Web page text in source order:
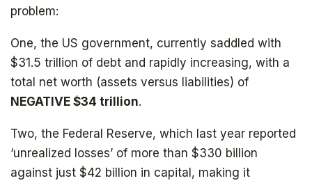
problem:
One, the US government, currently saddled with
$31.5 trillion of debt and rapidly increasing, with a
total net worth (assets versus liabilities) of
NEGATIVE $34 trillion.
Two, the Federal Reserve, which last year reported
‘unrealized losses’ of more than $330 billion
against just $42 billion in capital, making it
Get your copy for free